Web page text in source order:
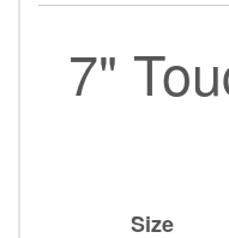
7"
Size